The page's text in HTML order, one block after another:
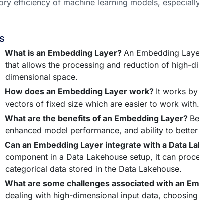
efficiency of machine learning models,
What is an Embedding Layer? An Embedding
that allows the processing and reduction of high-
dimensional space.
How does an Embedding Layer work? It works
vectors of fixed size which are easier to work with.
What are the benefits of an Embedding Layer?
enhanced model performance, and ability to
Can an Embedding Layer integrate with a Data
component in a Data Lakehouse setup, it can
categorical data stored in the Data Lakehouse.
What are some challenges associated with an
dealing with high-dimensional input data,